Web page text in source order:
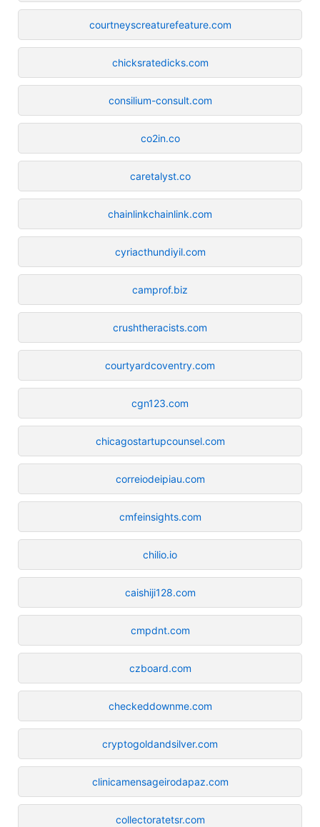
courtneyscreaturefeature.com
chicksratedicks.com
consilium-consult.com
co2in.co
caretalyst.co
chainlinkchainlink.com
cyriacthundiyil.com
camprof.biz
crushtheracists.com
courtyardcoventry.com
cgn123.com
chicagostartupcounsel.com
correiodeipiau.com
cmfeinsights.com
chilio.io
caishiji128.com
cmpdnt.com
czboard.com
checkeddownme.com
cryptogoldandsilver.com
clinicamensageirodapaz.com
collectoratetsr.com